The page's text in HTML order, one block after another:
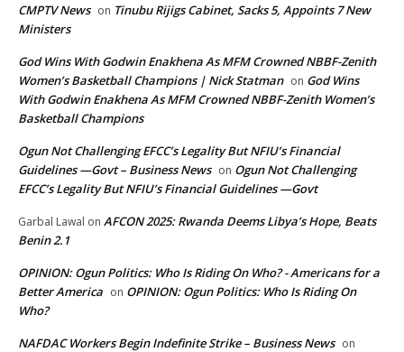
CMPTV News on Tinubu Rijigs Cabinet, Sacks 5, Appoints 7 New
Ministers
God Wins With Godwin Enakhena As MFM Crowned NBBF-Zenith
Women’s Basketball Champions | Nick Statman on God Wins
With Godwin Enakhena As MFM Crowned NBBF-Zenith Women’s
Basketball Champions
Ogun Not Challenging EFCC’s Legality But NFIU’s Financial
Guidelines —Govt – Business News on Ogun Not Challenging
EFCC’s Legality But NFIU’s Financial Guidelines —Govt
Garbal Lawal on AFCON 2025: Rwanda Deems Libya’s Hope, Beats
Benin 2.1
OPINION: Ogun Politics: Who Is Riding On Who? - Americans for a
Better America on OPINION: Ogun Politics: Who Is Riding On
Who?
NAFDAC Workers Begin Indefinite Strike – Business News on